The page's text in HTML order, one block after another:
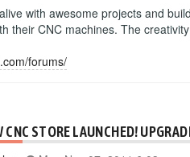
with awesome projects and
their CNC machines. The
forums/
CNC STORE LAUNCHED!